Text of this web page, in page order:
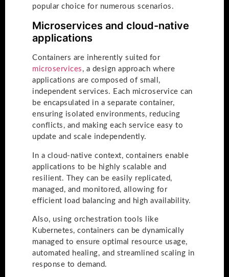
popular choice for numerous scenarios.
Microservices and cloud-native
applications
Containers are inherently suited for
microservices , a design approach where
applications are composed of small,
independent services. Each microservice can
be encapsulated in a separate container,
ensuring isolated environments, reducing
conflicts, and making each service easy to
update and scale independently.
In a cloud-native context, containers enable
applications to be highly scalable and
resilient. They can be easily replicated,
managed, and monitored, allowing for
efficient load balancing and high availability.
Also, using orchestration tools like
Kubernetes, containers can be dynamically
managed to ensure optimal resource usage,
automated healing, and streamlined scaling in
response to demand.